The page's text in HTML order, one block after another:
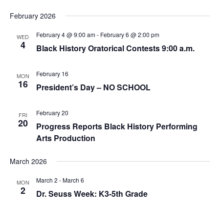
February 2026
WED
4
February 4 @ 9:00 am- February 6 @ 2:00 pm
Black History Oratorical Contests 9:00 a.m.
MON
16
February 16
President’s Day – NO SCHOOL
FRI
20
February 20
Progress Reports Black History Performing
Arts Production
March 2026
MON
2
March 2 -March 6
Dr. Seuss Week: K3-5th Grade